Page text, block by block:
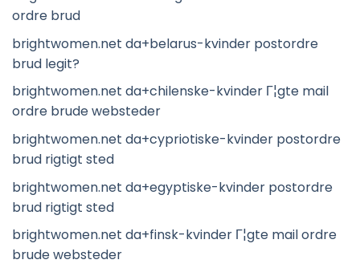
ordre brud
brightwomen.net da+belarus-kvinder postordre
brud legit?
brightwomen.net da+chilenske-kvinder Г¦gte mail
ordre brude websteder
brightwomen.net da+cypriotiske-kvinder postordre
brud rigtigt sted
brightwomen.net da+egyptiske-kvinder postordre
brud rigtigt sted
brightwomen.net da+finsk-kvinder Г¦gte mail ordre
brude websteder